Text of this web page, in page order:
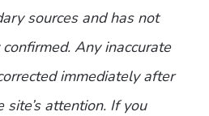
sources and has not
Any inaccurate
immediately after
attention. If you